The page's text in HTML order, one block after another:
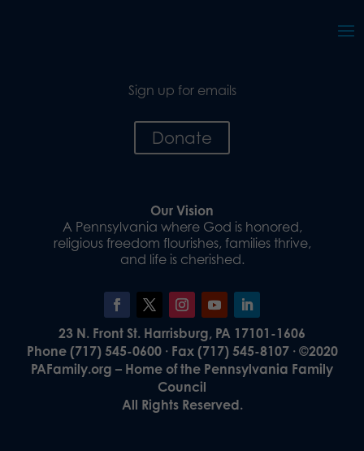
Sign up for emails
Donate
Our Vision
A Pennsylvania where God is honored,
religious freedom flourishes, families thrive,
and life is cherished.
23 N. Front St. Harrisburg, PA 17101-1606
Phone (717) 545-0600 · Fax (717) 545-8107 · ©2020
PAFamily.org – Home of the Pennsylvania Family
Council
All Rights Reserved.